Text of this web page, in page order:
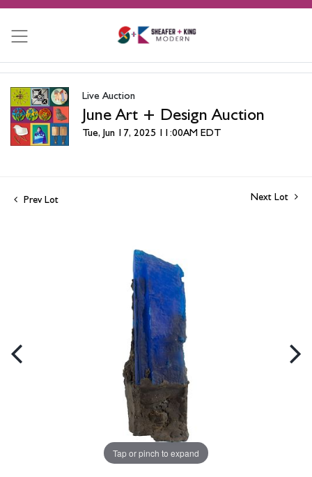
Live Auction
June Art + Design Auction
Tue, Jun 17, 2025 11:00AM EDT
Prev Lot Next Lot
Tap or pinch to expand